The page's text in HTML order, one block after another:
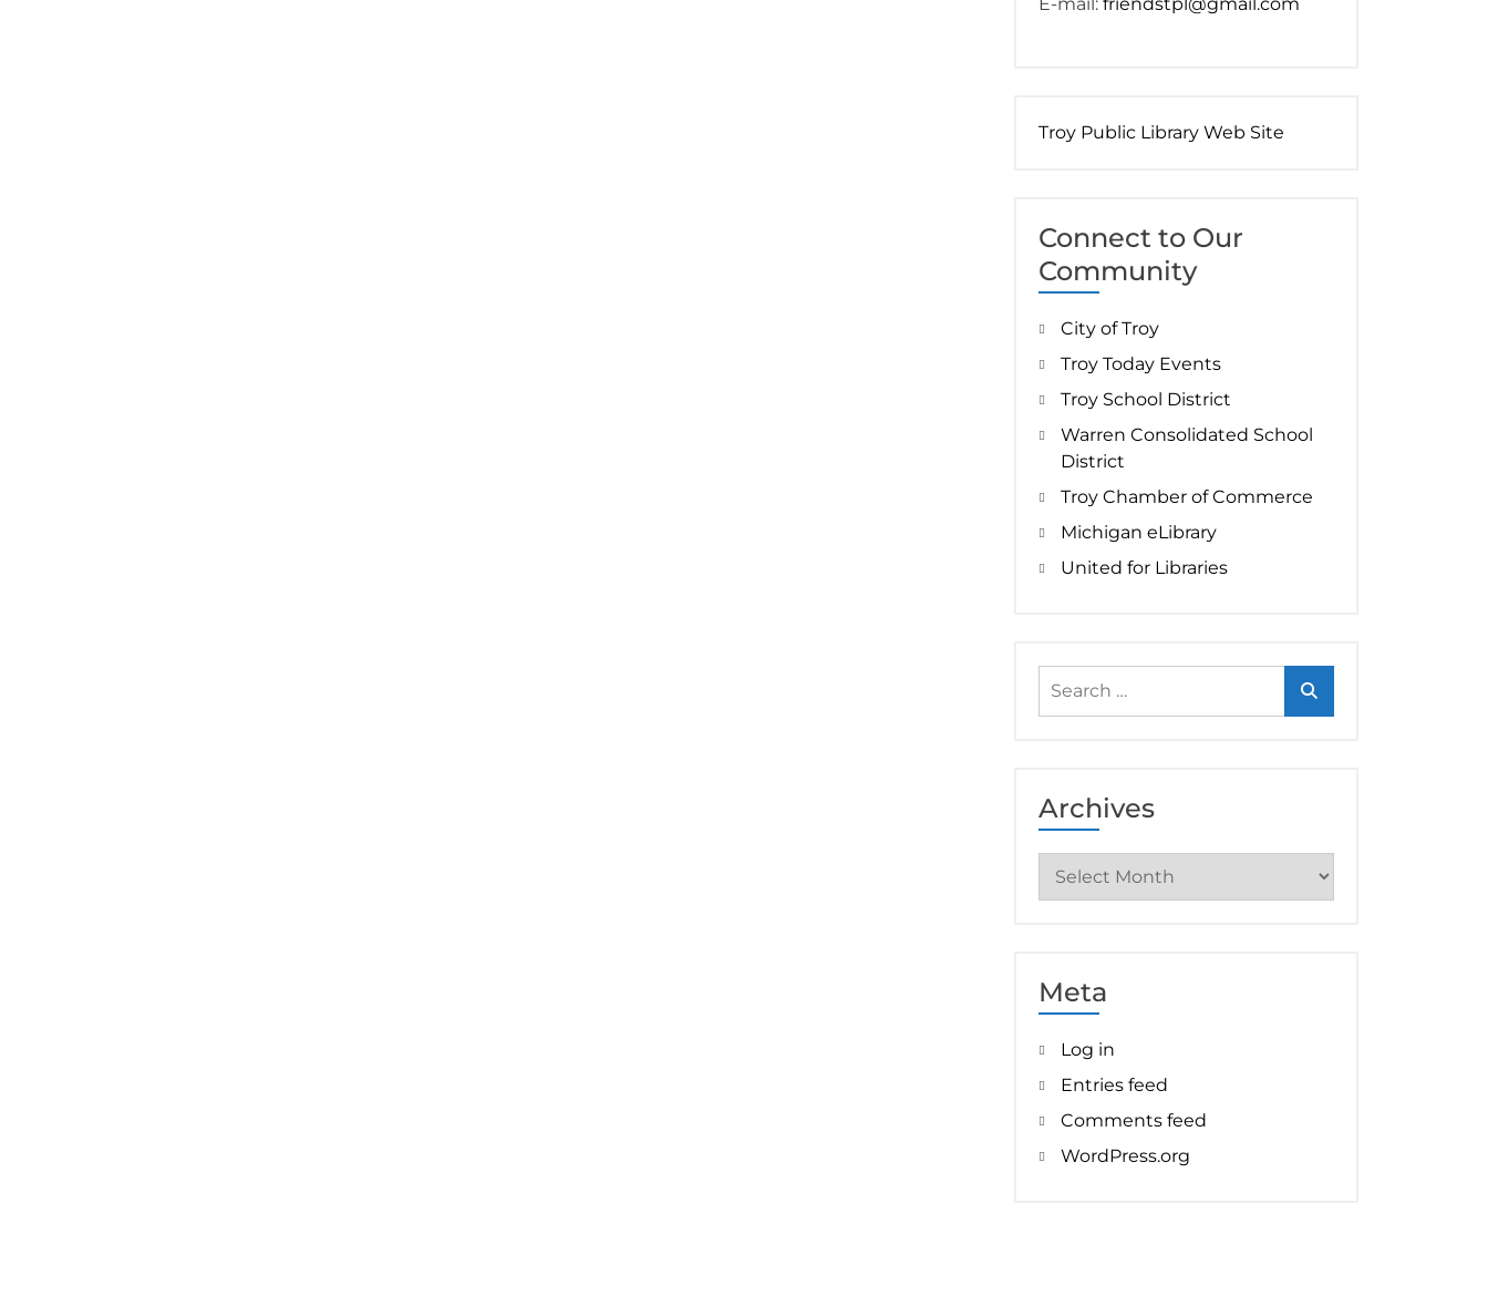
Troy Public Library Web Site
Connect to Our
Community
City of Troy
Troy Today Events
Troy School District
Warren Consolidated School
District
Troy Chamber of Commerce
Michigan eLibrary
United for Libraries
for:
Archives
Meta
Log in
Entries feed
Comments feed
WordPress.org